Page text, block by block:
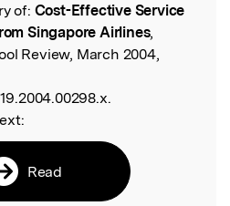
of: Cost-Effective Service
Singapore Airlines,
Review, March 2004,
Read